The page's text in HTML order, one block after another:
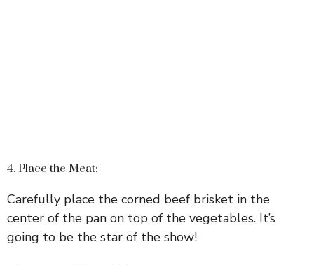
4. Place the Meat:
Carefully place the corned beef brisket in the
center of the pan on top of the vegetables. It’s
going to be the star of the show!